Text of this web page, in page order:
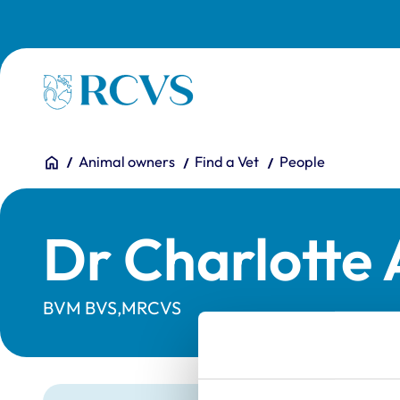
Homepage
You are here:
HomeAnimal owners Find a Vet People
Dr Charlotte
BVM BVS,MRCVS